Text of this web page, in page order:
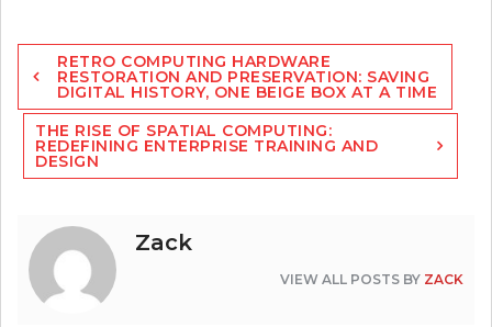
Post
navigation
RETRO COMPUTING HARDWARE
RESTORATION AND PRESERVATION: SAVING
DIGITAL HISTORY, ONE BEIGE BOX AT A TIME
THE RISE OF SPATIAL COMPUTING:
REDEFINING ENTERPRISE TRAINING AND
DESIGN
Zack
VIEW ALL POSTS BY ZACK